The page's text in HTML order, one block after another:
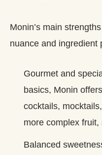
Monin’s main
nuance and ingredient
Gourmet and
basics, Monin
cocktails,
more complex
Balanced